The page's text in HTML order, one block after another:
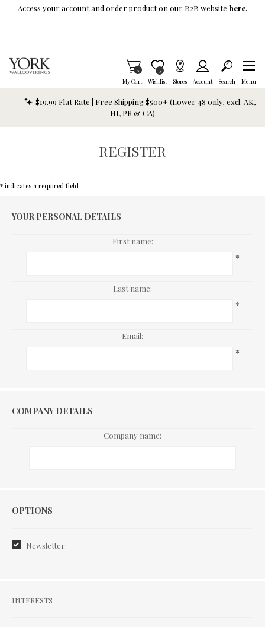
Skip To Main Content
Access your account and order product on our B2B website here.
My Cart
Items in Cart
0
Wishlist
Item is Wish List
0
Stores Account Search Menu
$19.99 Flat Rate | Free Shipping $500+ (Lower 48 only; excl. AK,
HI, PR & CA)
REGISTER
* indicates a required field
YOUR PERSONAL DETAILS
First name:
*
Last name:
*
Email:
*
COMPANY DETAILS
Company name:
Options
OPTIONS
Newsletter:
Interests
INTERESTS